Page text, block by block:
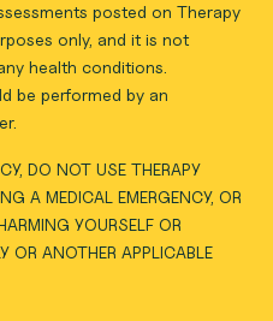
posted on Therapy
only, and it is not
health conditions.
be performed by an
DO NOT USE THERAPY
A MEDICAL EMERGENCY, OR
YOURSELF OR
OR ANOTHER APPLICABLE